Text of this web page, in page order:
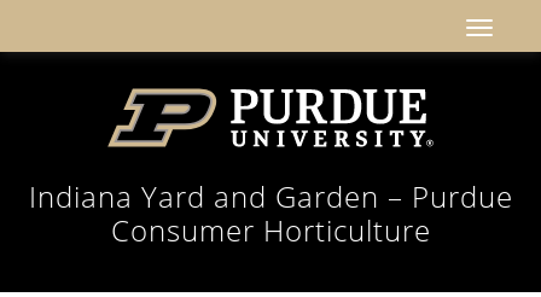
Indiana Yard and Garden – Purdue
Consumer Horticulture